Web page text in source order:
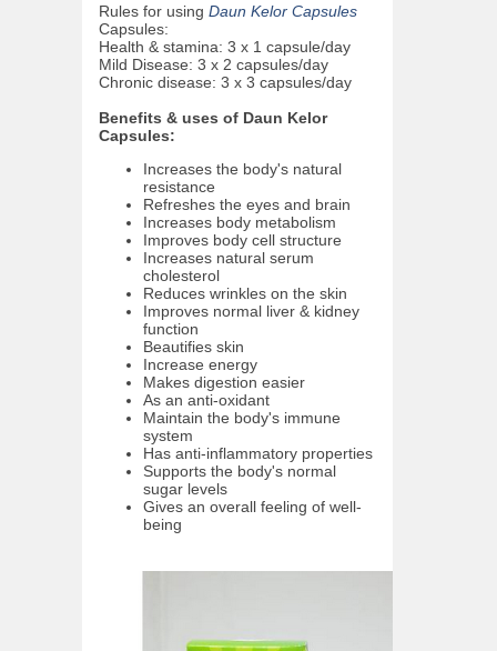
Rules for using Daun Kelor Capsules
Capsules:
Health & stamina: 3 x 1 capsule/day
Mild Disease: 3 x 2 capsules/day
Chronic disease: 3 x 3 capsules/day
Benefits & uses of Daun Kelor
Capsules:
Increases the body's natural
resistance
Refreshes the eyes and brain
Increases body metabolism
Improves body cell structure
Increases natural serum
cholesterol
Reduces wrinkles on the skin
Improves normal liver & kidney
function
Beautifies skin
Increase energy
Makes digestion easier
As an anti-oxidant
Maintain the body's immune
system
Has anti-inflammatory properties
Supports the body's normal
sugar levels
Gives an overall feeling of well-
being